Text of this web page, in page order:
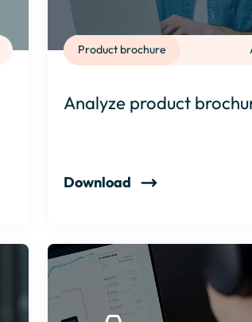
Product brochure
Analyze product
Download